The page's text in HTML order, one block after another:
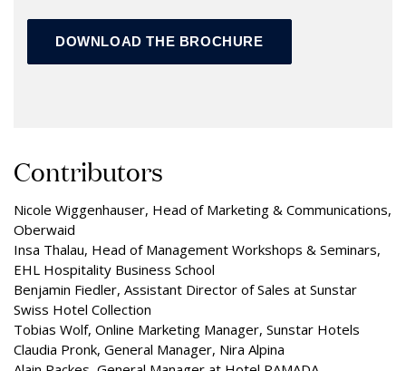
Contributors
Nicole Wiggenhauser, Head of Marketing & Communications,
Oberwaid
Insa Thalau, Head of Management Workshops & Seminars,
EHL Hospitality Business School
Benjamin Fiedler, Assistant Director of Sales at Sunstar
Swiss Hotel Collection
Tobias Wolf, Online Marketing Manager, Sunstar Hotels
Claudia Pronk, General Manager, Nira Alpina